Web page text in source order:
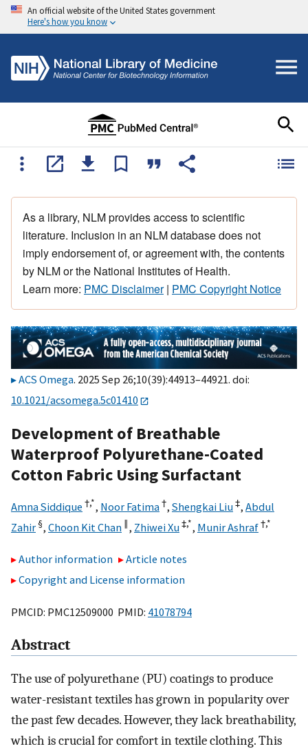
An official website of the United States government
Here's how you know
As a library, NLM provides access to scientific
literature. Inclusion in an NLM database does not
imply endorsement of, or agreement with, the contents
by NLM or the National Institutes of Health.
Learn more: PMC Disclaimer| PMC Copyright Notice
ACS Omega. 2025 Sep 26;10(39):44913–44921. doi:
10.1021/acsomega.5c01410
Development of Breathable
Waterproof Polyurethane-Coated
Cotton Fabric Using Surfactant
Amna Siddique †,*, Noor Fatima†, Shengkai Liu‡, Abdul
Zahir §, Choon Kit Chan ∥, Zhiwei Xu‡,*, Munir Ashraf†,*
Author information
Article notes
Copyright and License information
PMCID: PMC12509000 PMID: 41078794
Abstract
The use of polyurethane (PU) coatings to produce
water-resistant textiles has grown in popularity over
the past few decades. However, they lack breathability,
which is crucial for comfort in textile clothing. This